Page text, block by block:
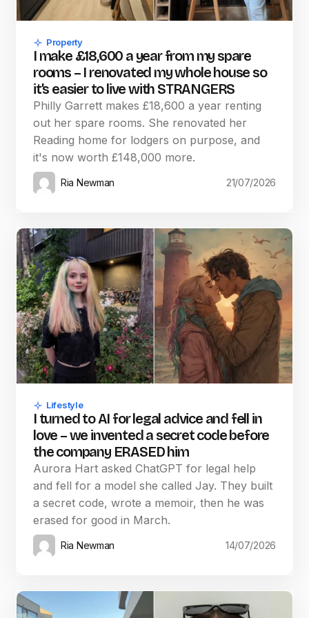
Property
I make £18,600 a year from my spare
rooms – I renovated my whole house so
it’s easier to live with STRANGERS
Philly Garrett makes £18,600 a year renting
out her spare rooms. She renovated her
Reading home for lodgers on purpose, and
it's now worth £148,000 more.
Ria Newman 21/07/2026
Lifestyle
I turned to AI for legal advice and fell in
love – we invented a secret code before
the company ERASED him
Aurora Hart asked ChatGPT for legal help
and fell for a model she called Jay. They built
a secret code, wrote a memoir, then he was
erased for good in March.
Ria Newman 14/07/2026